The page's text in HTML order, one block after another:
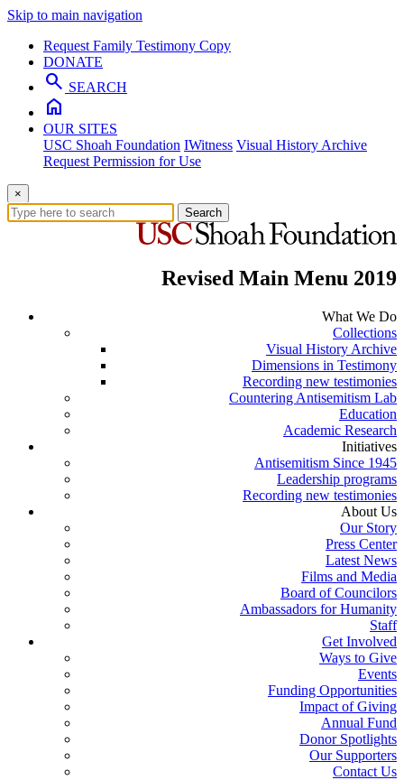
Skip to main navigation
Request Family Testimony Copy
DONATE
search SEARCH
home
OUR SITES
USC Shoah Foundation IWitness Visual History Archive
Request Permission for Use
×
Search
Revised Main Menu 2019
What We Do
Collections
Visual History Archive
Dimensions in Testimony
Recording new testimonies
Countering Antisemitism Lab
Education
Academic Research
Initiatives
Antisemitism Since 1945
Leadership programs
Recording new testimonies
About Us
Our Story
Press Center
Latest News
Films and Media
Board of Councilors
Ambassadors for Humanity
Staff
Get Involved
Ways to Give
Events
Funding Opportunities
Impact of Giving
Annual Fund
Donor Spotlights
Our Supporters
Contact Us